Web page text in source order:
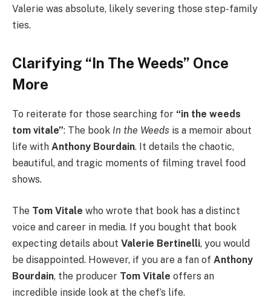
Valerie was absolute, likely severing those step-family
ties.
Clarifying “In The Weeds” Once
More
To reiterate for those searching for “in the weeds
tom vitale”: The book In the Weeds is a memoir about
life with Anthony Bourdain. It details the chaotic,
beautiful, and tragic moments of filming travel food
shows.
The Tom Vitale who wrote that book has a distinct
voice and career in media. If you bought that book
expecting details about Valerie Bertinelli, you would
be disappointed. However, if you are a fan of Anthony
Bourdain, the producer Tom Vitale offers an
incredible inside look at the chef’s life.